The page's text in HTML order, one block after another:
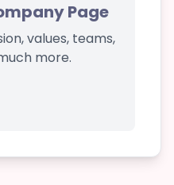
Page
values, teams,
more.